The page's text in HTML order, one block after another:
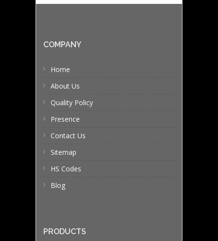
COMPANY
Home
About Us
Quality Policy
Presence
Contact Us
Sitemap
HS Codes
Blog
PRODUCTS